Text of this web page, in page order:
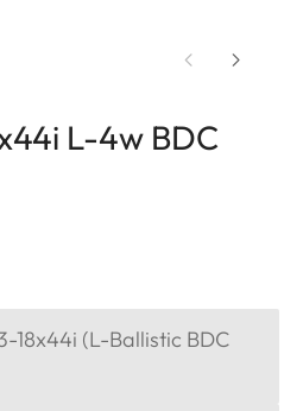
L-4w BDC
18x44i (L-Ballistic BDC